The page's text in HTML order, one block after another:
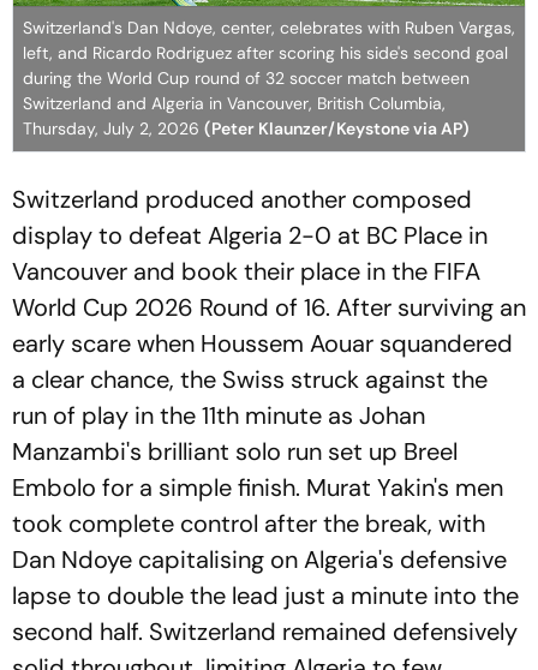
Switzerland's Dan Ndoye, center, celebrates with Ruben Vargas,
left, and Ricardo Rodriguez after scoring his side's second goal
during the World Cup round of 32 soccer match between
Switzerland and Algeria in Vancouver, British Columbia,
Thursday, July 2, 2026 (Peter Klaunzer/Keystone via AP)
Switzerland produced another composed
display to defeat Algeria 2-0 at BC Place in
Vancouver and book their place in the FIFA
World Cup 2026 Round of 16. After surviving an
early scare when Houssem Aouar squandered
a clear chance, the Swiss struck against the
run of play in the 11th minute as Johan
Manzambi's brilliant solo run set up Breel
Embolo for a simple finish. Murat Yakin's men
took complete control after the break, with
Dan Ndoye capitalising on Algeria's defensive
lapse to double the lead just a minute into the
second half. Switzerland remained defensively